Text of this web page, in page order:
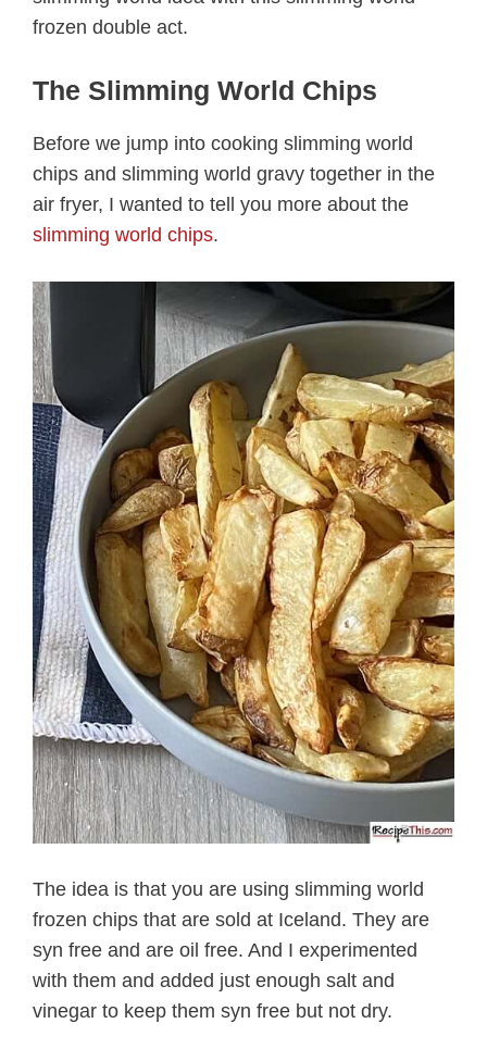
frozen double act.
The Slimming World Chips
Before we jump into cooking slimming world
chips and slimming world gravy together in the
air fryer, I wanted to tell you more about the
slimming world chips.
The idea is that you are using slimming world
frozen chips that are sold at Iceland. They are
syn free and are oil free. And I experimented
with them and added just enough salt and
vinegar to keep them syn free but not dry.